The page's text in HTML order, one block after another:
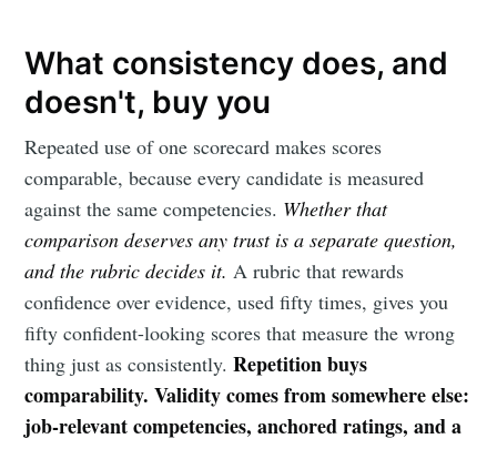
What consistency does, and
doesn't, buy you
Repeated use of one scorecard makes scores
comparable, because every candidate is measured
against the same competencies. Whether that
comparison deserves any trust is a separate question,
and the rubric decides it. A rubric that rewards
confidence over evidence, used fifty times, gives you
fifty confident-looking scores that measure the wrong
thing just as consistently.Repetition buys
comparability. Validity comes from somewhere else:
job-relevant competencies, anchored ratings, and a